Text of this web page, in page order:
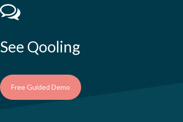
See Qooling
Free Guided Demo